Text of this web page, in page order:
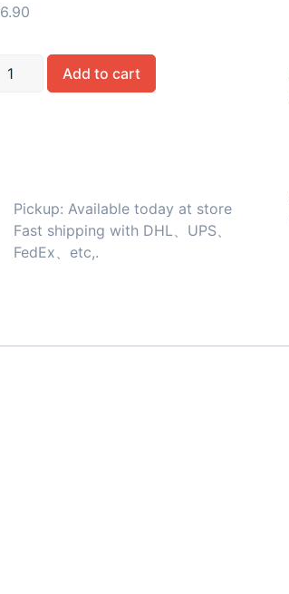
6.90
Add to cart
Pickup: Available today at store
Fast shipping with DHL、UPS、
FedEx、etc,.